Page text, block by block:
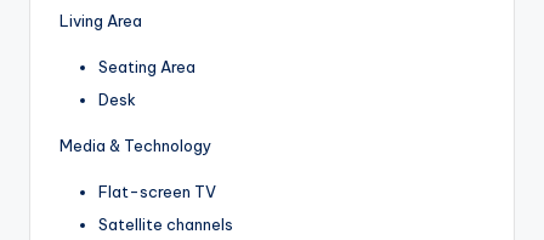
Living Area
Seating Area
Desk
Media & Technology
Flat-screen TV
Satellite channels